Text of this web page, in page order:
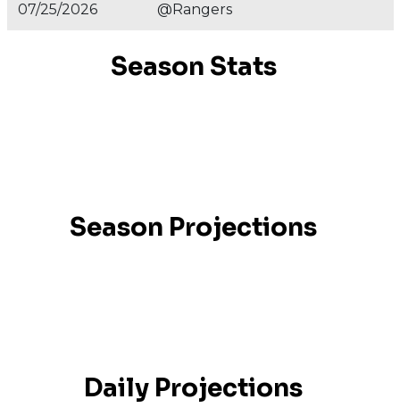
07/25/2026 @Rangers
Season Stats
Season Projections
Daily Projections